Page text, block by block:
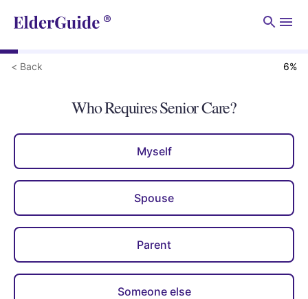
< Back 6%
Who Requires Senior Care?
Myself
Spouse
Parent
Someone else